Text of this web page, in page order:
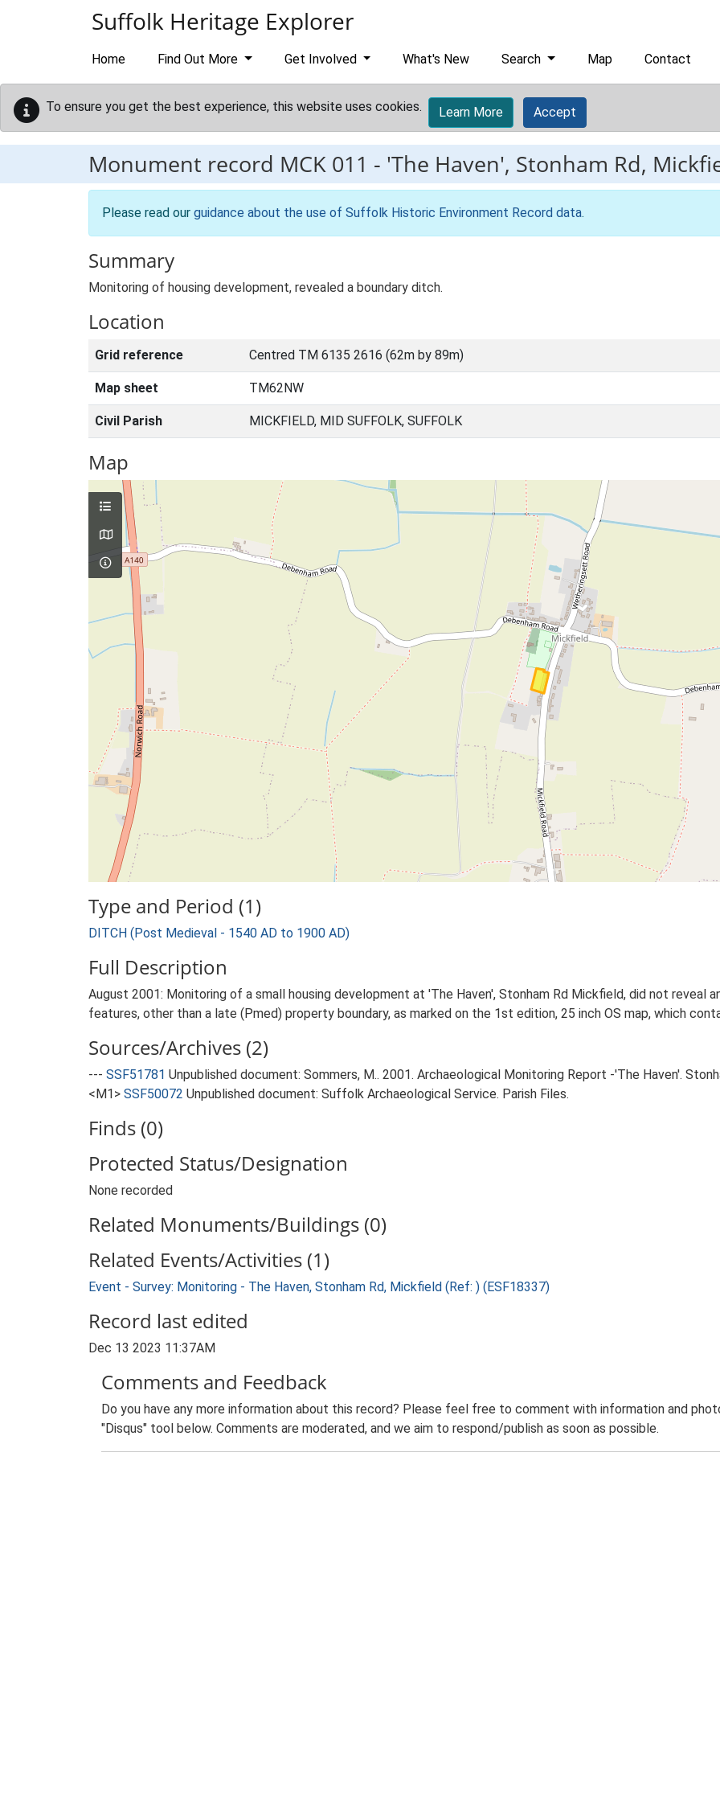
Suffolk Heritage Explorer
Home Find Out More Get Involved What's New Search Map Contact
To ensure you get the best experience, this website uses cookies. Learn More Accept
Monument record MCK 011 - 'The Haven', Stonham Rd,
Please read our guidance about the use of Suffolk Historic Environment Record data.
Summary
Monitoring of housing development, revealed a boundary ditch.
Location
Grid reference Centred TM 6135 2616 (62m by 89m)
Map sheet TM62NW
Civil Parish MICKFIELD, MID SUFFOLK, SUFFOLK
Map
Type and Period (1)
DITCH (Post Medieval - 1540 AD to 1900 AD)
Full Description
August 2001: Monitoring of a small housing development at 'The Haven', Stonham Rd Mickfield, did not reveal
features, other than a late (Pmed) property boundary, as marked on the 1st edition, 25 inch OS map, which
Sources/Archives (2)
--- SSF51781 Unpublished document: Sommers, M.. 2001. Archaeological Monitoring Report -'The Haven'.
<M1> SSF50072 Unpublished document: Suffolk Archaeological Service. Parish Files.
Finds (0)
Protected Status/Designation
None recorded
Related Monuments/Buildings (0)
Related Events/Activities (1)
Event - Survey: Monitoring - The Haven, Stonham Rd, Mickfield (Ref: ) (ESF18337)
Record last edited
Dec 13 2023 11:37AM
Comments and Feedback
Do you have any more information about this record? Please feel free to comment with information and
"Disqus" tool below. Comments are moderated, and we aim to respond/publish as soon as possible.